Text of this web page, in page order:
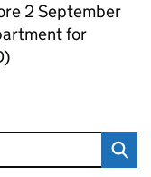
2 September
for